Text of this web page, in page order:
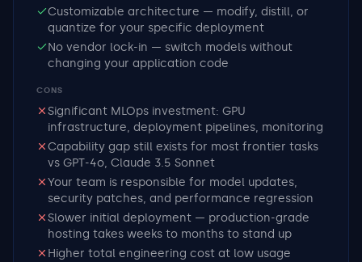
Customizable architecture — modify, distill, or
quantize for your specific deployment
No vendor lock-in — switch models without
changing your application code
CONS
Significant MLOps investment: GPU
infrastructure, deployment pipelines, monitoring
Capability gap still exists for most frontier tasks
vs GPT-4o, Claude 3.5 Sonnet
Your team is responsible for model updates,
security patches, and performance regression
Slower initial deployment — production-grade
hosting takes weeks to months to stand up
Higher total engineering cost at low usage